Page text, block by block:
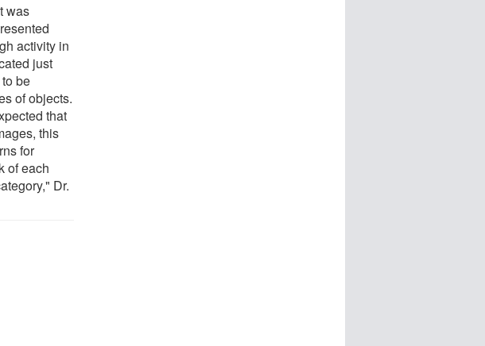
was
activity in
just
be
of objects.
that
this
for
of each
Dr.